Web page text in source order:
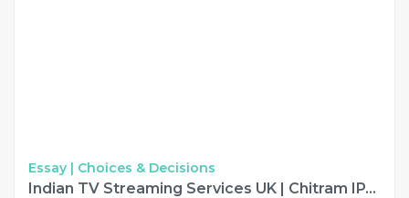
Essay | Choices & Decisions
Indian TV Streaming Services UK | Chitram IPTV